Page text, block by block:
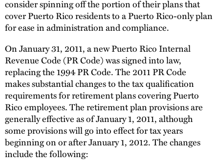
consider spinning off the portion of their plans that
cover Puerto Rico residents to a Puerto Rico-only plan
for ease in administration and compliance.
On January 31, 2011, a new Puerto Rico Internal
Revenue Code (PR Code) was signed into law,
replacing the 1994 PR Code. The 2011 PR Code
makes substantial changes to the tax qualification
requirements for retirement plans covering Puerto
Rico employees. The retirement plan provisions are
generally effective as of January 1, 2011, although
some provisions will go into effect for tax years
beginning on or after January 1, 2012. The changes
include the following: